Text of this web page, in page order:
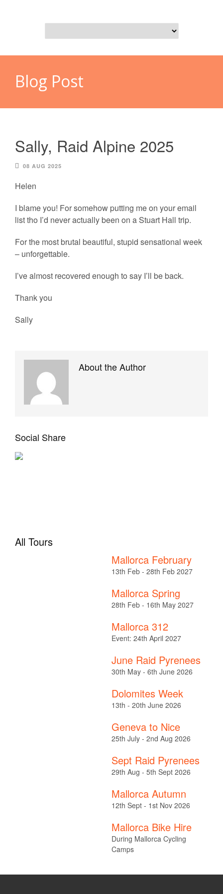
Blog Post
Sally, Raid Alpine 2025
08 AUG 2025
Helen
I blame you! For somehow putting me on your email
list tho I’d never actually been on a Stuart Hall trip.
For the most brutal beautiful, stupid sensational week
– unforgettable.
I’ve almost recovered enough to say I’ll be back.
Thank you
Sally
About the Author
Social Share
All Tours
Mallorca February
13th Feb - 28th Feb 2027
Mallorca Spring
28th Feb - 16th May 2027
Mallorca 312
Event: 24th April 2027
June Raid Pyrenees
30th May - 6th June 2026
Dolomites Week
13th - 20th June 2026
Geneva to Nice
25th July - 2nd Aug 2026
Sept Raid Pyrenees
29th Aug - 5th Sept 2026
Mallorca Autumn
12th Sept - 1st Nov 2026
Mallorca Bike Hire
During Mallorca Cycling
Camps